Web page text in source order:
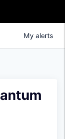
My alerts